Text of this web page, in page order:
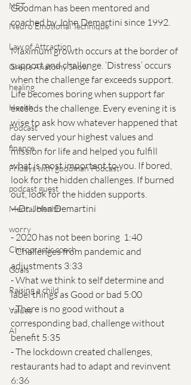
NET
Neuro Emotional Technique
Law of Attraction
Grey's Anatomy Show
healing
Health
Podcast
finance
Fridays with goodman Podcast
podcast guest
Mental Health
worry
Chiropractic coach
Goals
Raising a child
Values
AI
Goodman has been mentored and
coached by John Demartini since 1992.
Maximum growth occurs at the border of
support and challenge. ‘Distress’ occurs
when the challenge far exceeds support.
Life becomes boring when support far
exceeds the challenge. Every evening it is
wise to ask how whatever happened that
day served your highest values and
mission for life and helped you fulfill
what is most important to you. If bored,
look for the hidden challenges. If burned
out, look for the hidden supports.
—Dr. John Demartini
- 2020 has not been boring  1:40
- Challenges from pandemic and
adjustments 3:33
- What we think to self determine and
label things as Good or bad 5:00
- There is no good without a
corresponding bad, challenge without
benefit 5:35
- The lockdown created challenges,
restaurants had to adapt and revinvent
6:36